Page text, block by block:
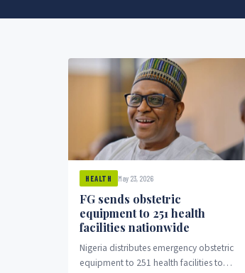
HEALTH May 23, 2026
FG sends obstetric
equipment to 251 health
facilities nationwide
Nigeria distributes emergency obstetric
equipment to 251 health facilities to